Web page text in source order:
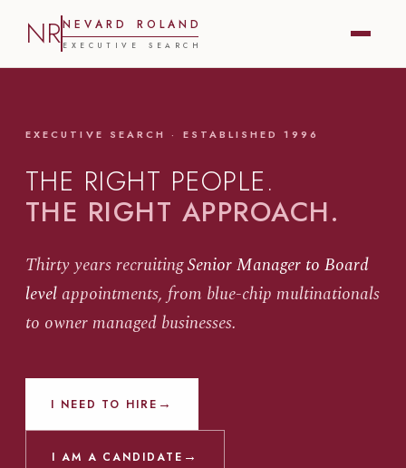
NRN E V A R D R O L A N D
E X E C U T I V E S E A R C H
EXECUTIVE SEARCH · ESTABLISHED 1996
THE RIGHT PEOPLE.
THE RIGHT APPROACH.
Thirty years recruitingSenior Manager to Board
level appointments, from blue-chip multinationals
to owner managed businesses.
I NEED TO HIRE →
I AM A CANDIDATE →